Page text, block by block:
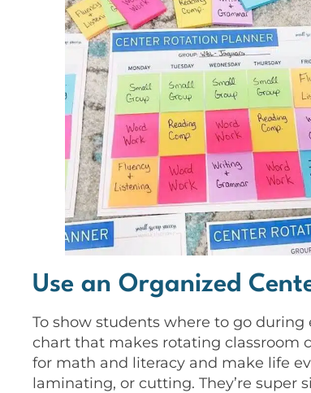
Use an Organized
To show students where to go
chart that makes rotating classroom
for math and literacy and make life
laminating, or cutting. They’re super